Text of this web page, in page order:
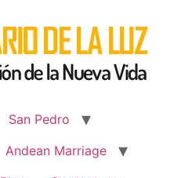
San Pedro
Andean Marriage